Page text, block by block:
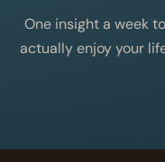
One insight a week
actually enjoy your